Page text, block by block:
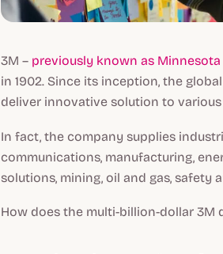
3M – previously known as
in 1902. Since its inception, the
deliver innovative solution to
In fact, the company supplies
communications, manufacturing,
solutions, mining, oil and gas,
How does the multi-billion-dollar 3M